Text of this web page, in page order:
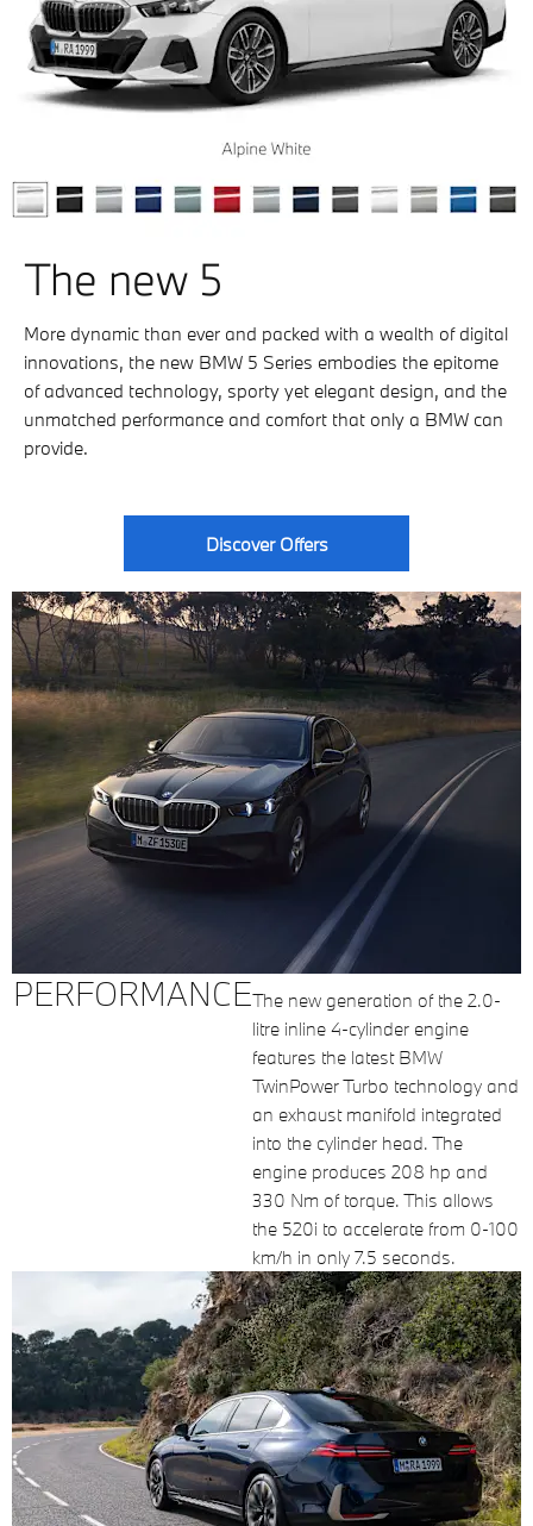
The new 5
More dynamic than ever and packed with a wealth of digital
innovations, the new BMW 5 Series embodies the epitome
of advanced technology, sporty yet elegant design, and the
unmatched performance and comfort that only a BMW can
provide.
Discover Offers
PERFORMANCEThe new generation of the 2.0-
litre inline 4-cylinder engine
features the latest BMW
TwinPower Turbo technology and
an exhaust manifold integrated
into the cylinder head. The
engine produces 208 hp and
330 Nm of torque. This allows
the 520i to accelerate from 0-100
km/h in only 7.5 seconds.